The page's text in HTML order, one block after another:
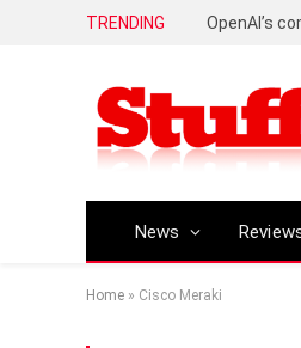
TRENDING
News
Home » Cisco Meraki